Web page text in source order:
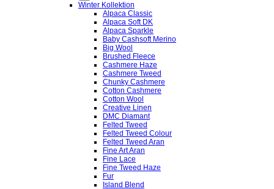
Winter Kollektion
Alpaca Classic
Alpaca Soft DK
Alpaca Sparkle
Baby Cashsoft Merino
Big Wool
Brushed Fleece
Cashmere Haze
Cashmere Tweed
Chunky Cashmere
Cotton Cashmere
Cotton Wool
Creative Linen
DMC Diamant
Felted Tweed
Felted Tweed Colour
Felted Tweed Aran
Fine Art Aran
Fine Lace
Fine Tweed Haze
Fur
Island Blend